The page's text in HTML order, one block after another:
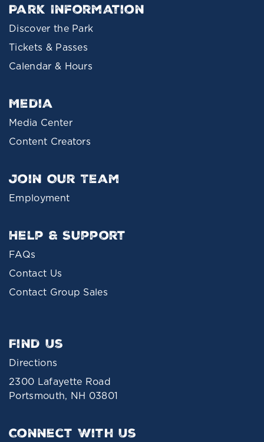
Park Information
Discover the Park
Tickets & Passes
Calendar & Hours
Media
Media Center
Content Creators
Join Our Team
Employment
Help & Support
FAQs
Contact Us
Contact Group Sales
Find Us
Directions
2300 Lafayette Road
Portsmouth, NH 03801
Connect With Us